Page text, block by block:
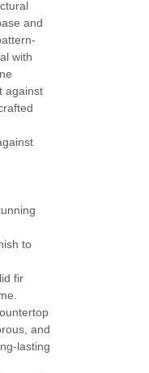
and
with
against
to
fir
and
lasting